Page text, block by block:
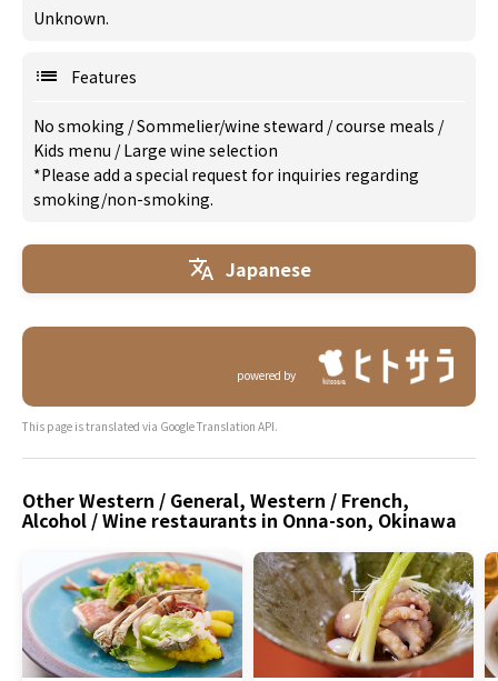
Unknown.
Features
No smoking /Sommelier/wine steward /course meals /
Kids menu /Large wine selection
*Please add a special request for inquiries regarding
smoking/non-smoking.
Japanese
powered by
This page is translated via Google Translation API.
Other Western / General, Western / French,
Alcohol / Wine restaurants in Onna-son, Okinawa